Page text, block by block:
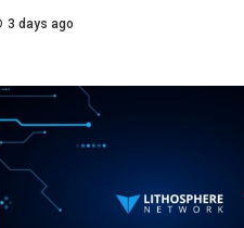
3 days ago